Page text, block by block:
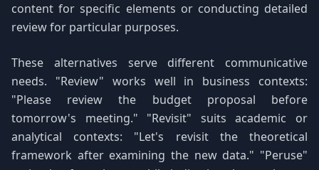
content for specific elements or conducting detailed
review for particular purposes.
These alternatives serve different communicative
needs. "Review" works well in business contexts:
"Please review the budget proposal before
tomorrow's meeting." "Revisit" suits academic or
analytical contexts: "Let's revisit the theoretical
framework after examining the new data." "Peruse"